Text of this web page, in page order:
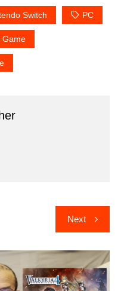
Switch PC
Game
Next